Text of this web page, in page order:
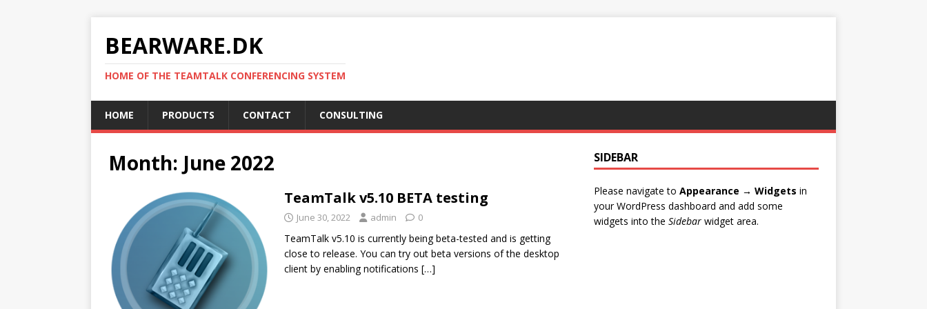
BEARWARE.DK
HOME OF THE TEAMTALK CONFERENCING SYSTEM
HOME PRODUCTS CONTACT CONSULTING
Month: June 2022
TeamTalk v5.10 BETA testing
June 30, 2022 admin 0
TeamTalk v5.10 is currently being beta-tested and is getting
close to release. You can try out beta versions of the desktop
client by enabling notifications […]
SIDEBAR
Please navigate to Appearance → Widgets in
your WordPress dashboard and add some
widgets into the Sidebarwidget area.